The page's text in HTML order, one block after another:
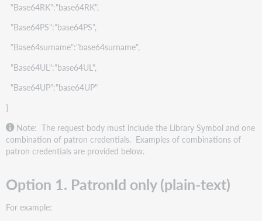
"Base64RK":"base64RK",
"Base64PS":"base64PS",
"Base64surname":"base64surname",
"Base64UL":"base64UL",
"Base64UP":"base64UP"
}
Note: The request body must include the Library Symbol and one
combination of patron credentials. Examples of combinations of
patron credentials are provided below.
Option 1. PatronId only (plain-text)
For example: